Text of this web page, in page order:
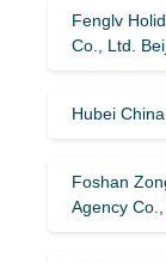
Fenglv
Co., Ltd.
Hubei
Foshan
Agency